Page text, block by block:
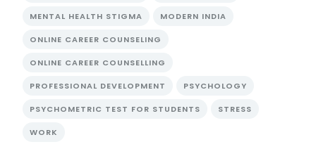
MENTAL HEALTH STIGMA MODERN INDIA
ONLINE CAREER COUNSELING
ONLINE CAREER COUNSELLING
PROFESSIONAL DEVELOPMENT PSYCHOLOGY
PSYCHOMETRIC TEST FOR STUDENTS STRESS
WORK